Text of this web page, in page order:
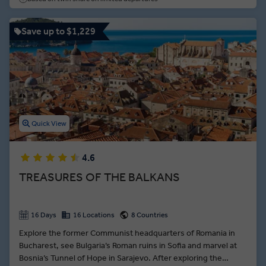
Save up to $1,229
Quick View
4.6
TREASURES OF THE BALKANS
16 Days 16 Locations 8 Countries
Explore the former Communist headquarters of Romania in
Bucharest, see Bulgaria’s Roman ruins in Sofia and marvel at
Bosnia’s Tunnel of Hope in Sarajevo. After exploring the